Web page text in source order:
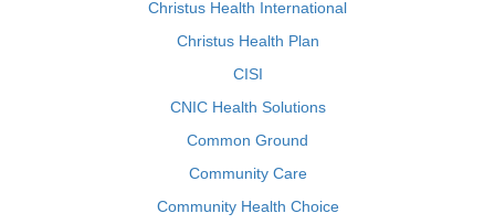
Christus Health International
Christus Health Plan
CISI
CNIC Health Solutions
Common Ground
Community Care
Community Health Choice